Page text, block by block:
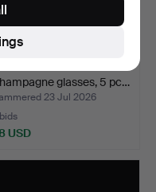
glasses, 5 pc…
23 Jul 2026
USD